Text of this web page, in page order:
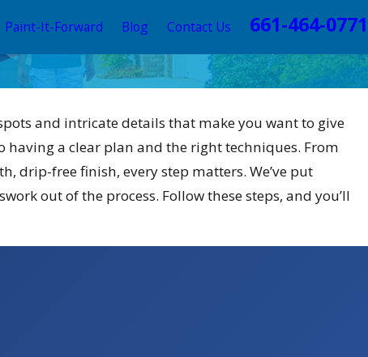
Paint-It-Forward Blog Contact Us
661-464-0771
and intricate details that make you want to give
having a clear plan and the right techniques. From
drip-free finish, every step matters. We’ve put
out of the process. Follow these steps, and you’ll